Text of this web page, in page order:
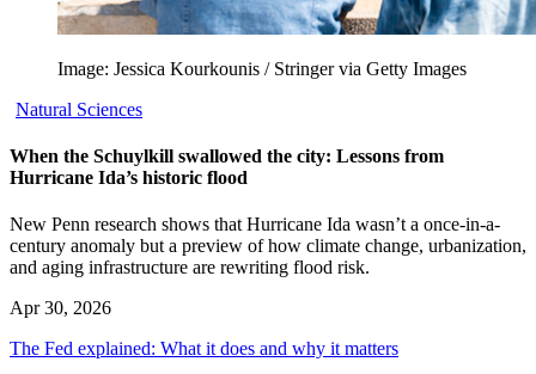
Image: Jessica Kourkounis / Stringer via Getty Images
Natural Sciences
When the Schuylkill swallowed the city: Lessons from
Hurricane Ida’s historic flood
New Penn research shows that Hurricane Ida wasn’t a once-in-a-
century anomaly but a preview of how climate change, urbanization,
and aging infrastructure are rewriting flood risk.
Apr 30, 2026
The Fed explained: What it does and why it matters